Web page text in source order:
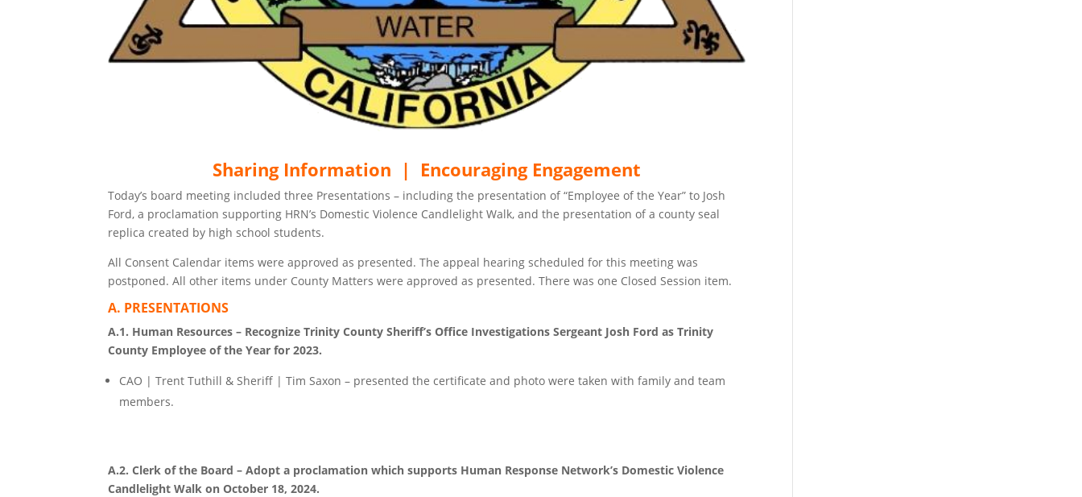
Sharing Information | Encouraging Engagement
Today’s board meeting included three Presentations – including the presentation of “Employee of the Year” to Josh
Ford, a proclamation supporting HRN’s Domestic Violence Candlelight Walk, and the presentation of a county seal
replica created by high school students.
All Consent Calendar items were approved as presented. The appeal hearing scheduled for this meeting was
postponed. All other items under County Matters were approved as presented. There was one Closed Session item.
A. PRESENTATIONS
A.1. Human Resources – Recognize Trinity County Sheriff’s Office Investigations Sergeant Josh Ford as Trinity
County Employee of the Year for 2023.
CAO | Trent Tuthill & Sheriff | Tim Saxon – presented the certificate and photo were taken with family and team
members.
A.2. Clerk of the Board – Adopt a proclamation which supports Human Response Network’s Domestic Violence
Candlelight Walk on October 18, 2024.